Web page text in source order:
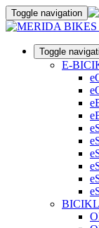
Toggle navigation
Toggle
E-